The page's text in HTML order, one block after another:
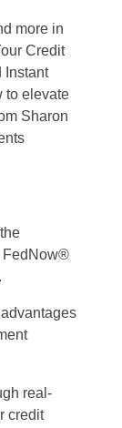
more in
Credit
Instant
to elevate
Sharon
FedNow®
real-
credit